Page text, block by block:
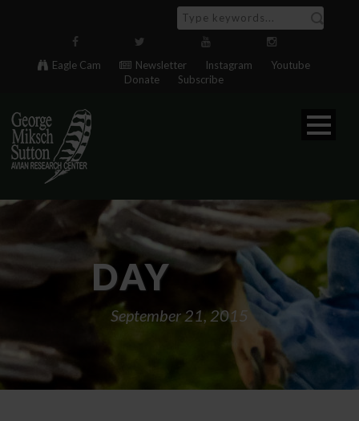
Eagle Cam Newsletter Instagram
Youtube
Donate
Subscribe
DAY
September 21, 2015